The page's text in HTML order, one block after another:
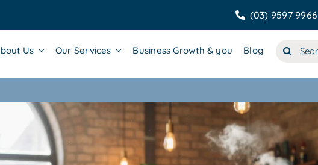
(03) 9597 9966
Us Our Services Business Growth & you Blog
Search